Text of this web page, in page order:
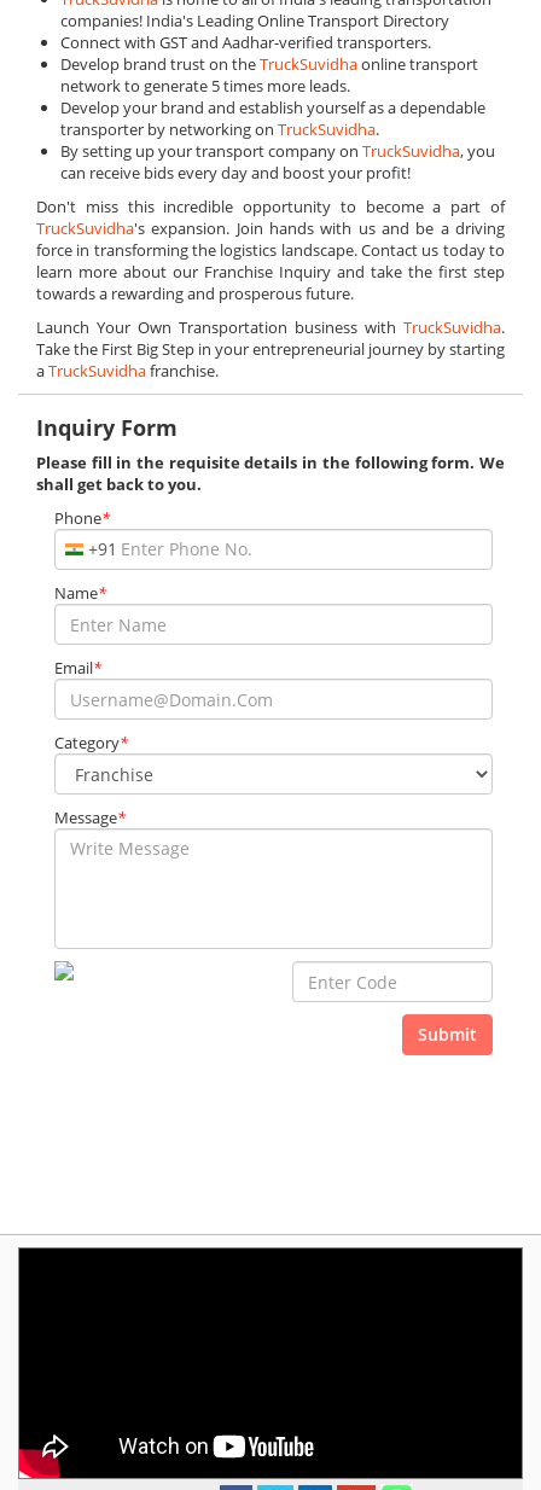
companies! India's Leading Online Transport Directory
Connect with GST and Aadhar-verified transporters.
Develop brand trust on theTruckSuvidhaonline transport
network to generate 5 times more leads.
Develop your brand and establish yourself as a dependable
transporter by networking on TruckSuvidha.
By setting up your transport company on TruckSuvidha, you
can receive bids every day and boost your profit!
Don't miss this incredible opportunity to become a part of
TruckSuvidha's expansion. Join hands with us and be a driving
force in transforming the logistics landscape. Contact us today to
learn more about our Franchise Inquiry and take the first step
towards a rewarding and prosperous future.
Launch Your Own Transportation business with TruckSuvidha.
Take the First Big Step in your entrepreneurial journey by starting
aTruckSuvidhafranchise.
Inquiry Form
Please fill in the requisite details in the following form. We
shall get back to you.
Phone*
+91
Name*
Email*
Category*
Message*